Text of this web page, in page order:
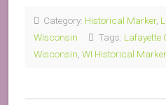
Category: Historical Marker,
Wisconsin
Tags: Lafayette
Wisconsin WI Historical Marker